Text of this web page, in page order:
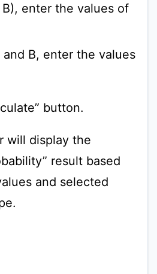
B), enter the values of
and B, enter the values
button.
will display the
result based
and selected